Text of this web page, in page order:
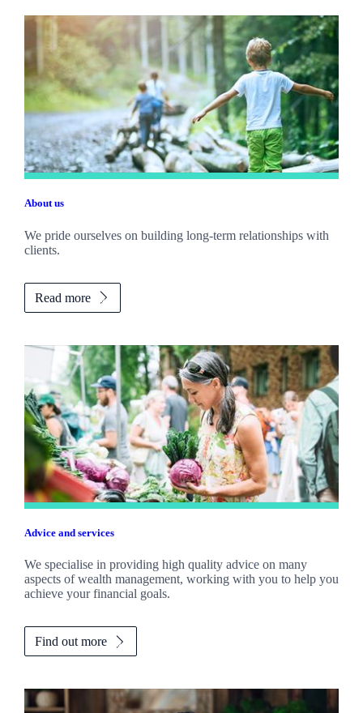
About us
We pride ourselves on building long-term relationships with
clients.
Read more
Advice and services
We specialise in providing high quality advice on many
aspects of wealth management, working with you to help you
achieve your financial goals.
Find out more